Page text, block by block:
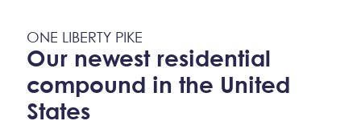
ONE LIBERTY PIKE
Our newest residential
compound in the United
States